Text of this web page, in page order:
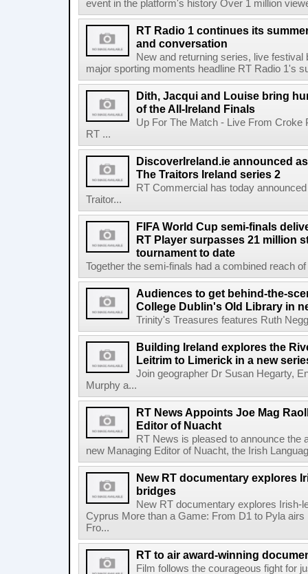
event in the platform's history Over 1 million
RT Radio 1 continues its
and conversation
New and returning series, live
major sporting moments headline RT Radio 1's
Dith, Jacqui and Louise bring
of the All-Ireland Finals
Up For The Match - Live From Croke
RT ...
DiscoverIreland.ie announced
The Traitors Ireland series 2
RT Commercial has today
Traitor...
FIFA World Cup semi-finals
RT Player surpasses 21 million
tournament to date
Together the semi-finals had a combined reach
Audiences to get behind-the-
College Dublin's Old Library in
Trinity's Treasures features Ruth
Building Ireland explores the
Leitrim to Limerick in a new
Join geographer Dr Susan Hegarty,
Murphy a...
RT News Appoints Joe Mag
Editor of Nuacht
RT News is pleased to announce the
new Managing Editor of Nuacht, the Irish
New RT documentary explores
bridges
New RT documentary explores Irish-
Cyprus More than a Game: From D1 to Pyla
Fro...
RT to air award-winning
Film follows the courageous fight for